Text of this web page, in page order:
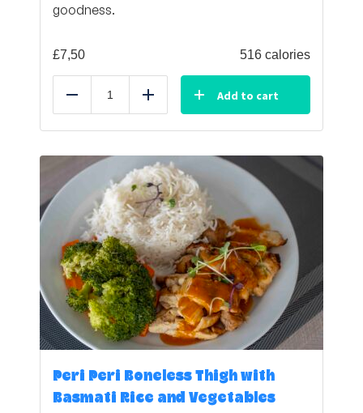
goodness.
£7,50 516 calories
Reduce Add Add to cart
Peri Peri Boneless Thigh with
Basmati Rice and Vegetables